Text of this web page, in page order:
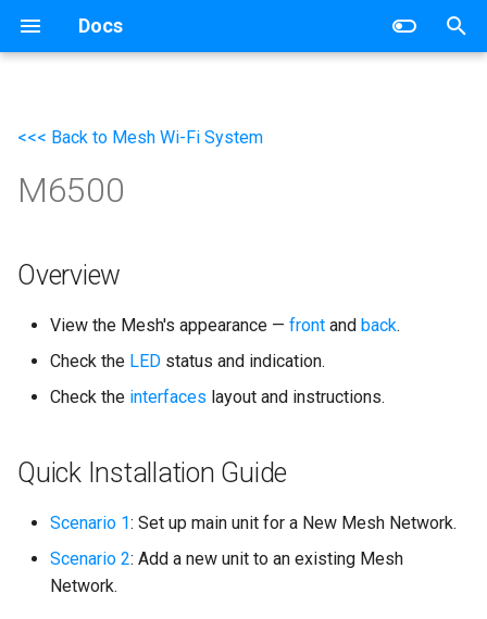
Docs
e
o
t
Wireless Router
Mesh Wi-Fi System
xPON Router
AP Controller
Networking
Router
<<< Back to Mesh Wi-Fi System
M6500
Overview
View the Mesh's appearance — front and back.
Check the LED status and indication.
Check the interfaces layout and instructions.
Quick Installation Guide
Scenario 1: Set up main unit for a New Mesh Network.
Scenario 2: Add a new unit to an existing Mesh
Network.